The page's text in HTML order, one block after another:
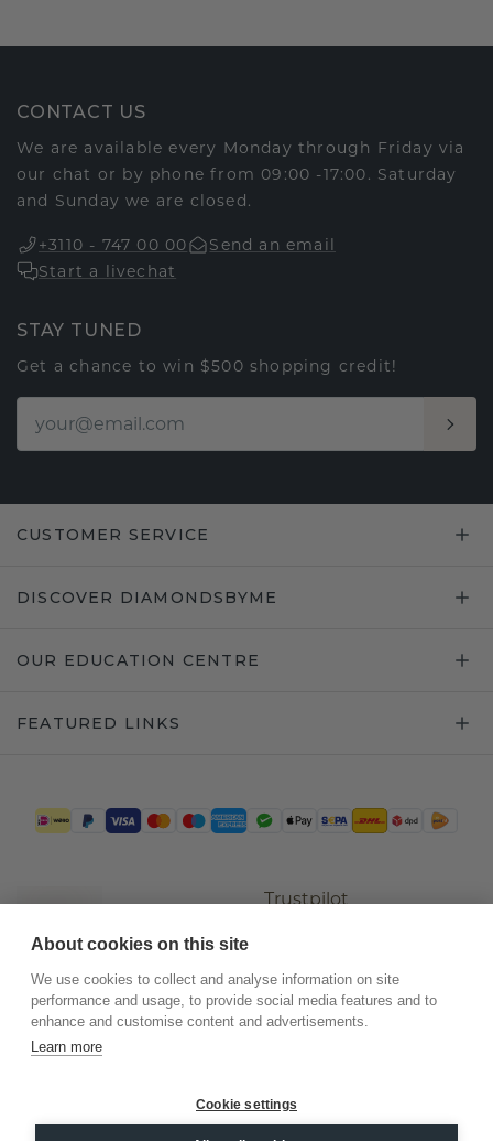
CONTACT US
We are available every Monday through Friday via
our chat or by phone from 09:00 -17:00. Saturday
and Sunday we are closed.
+3110 - 747 00 00
Send an email
Start a livechat
STAY TUNED
Get a chance to win $500 shopping credit!
CUSTOMER SERVICE
DISCOVER DIAMONDSBYME
OUR EDUCATION CENTRE
FEATURED LINKS
Trustpilot
©2026.DiamondsByMe
About cookies on this site
We use cookies to collect and analyse information on site
performance and usage, to provide social media features and to
enhance and customise content and advertisements.
Learn more
Cookie settings